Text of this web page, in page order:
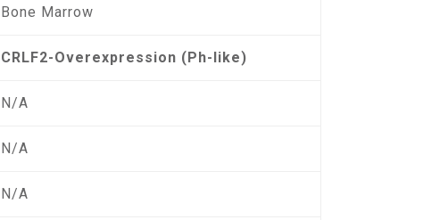
Bone Marrow
CRLF2-Overexpression (Ph-like)
N/A
N/A
N/A